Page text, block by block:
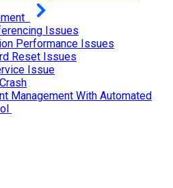
Issues
Performance Issues
Reset Issues
Issue
Management With Automated